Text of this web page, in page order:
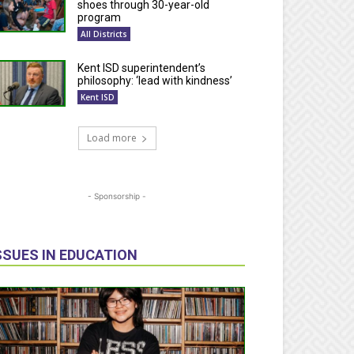
shoes through 30-year-old
program
All Districts
Kent ISD superintendent’s
philosophy: ‘lead with kindness’
Kent ISD
Load more
- Sponsorship -
IN EDUCATION